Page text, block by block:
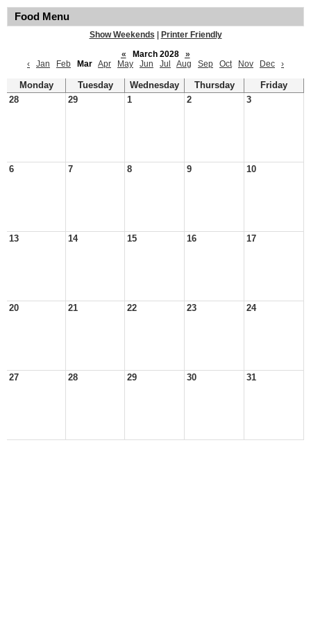
Food Menu
Show Weekends
Printer Friendly
«
March 2028
»
‹
Jan Feb Mar Apr May Jun Jul Aug Sep Oct Nov Dec ›
Monday Tuesday Wednesday Thursday
Friday
28
29 1 2 3
6 7 8 9 10
13 14 15 16 17
20 21 22 23 24
27 28 29 30 31